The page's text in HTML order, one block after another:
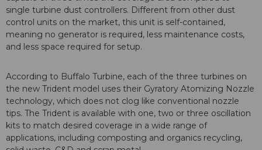
single turbine dust controllers. Different from other dust
control units on the market, this unit is self-contained,
meaning no generator is required, less maintenance costs,
and less space required for setup.
According to Buffalo Turbine, each of the three turbines on
the new Trident model uses their Gyratory Atomizing Nozzle
technology, which does not clog like conventional nozzle
tips. The Trident is available with one, two or three oscillation
kits to match desired coverage in a wide range of
applications, including composting and organics recycling,